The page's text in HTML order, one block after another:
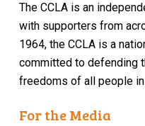
The CCLA is an
with supporters from
1964, the CCLA is a
committed to defending
freedoms of all people in
For the Media